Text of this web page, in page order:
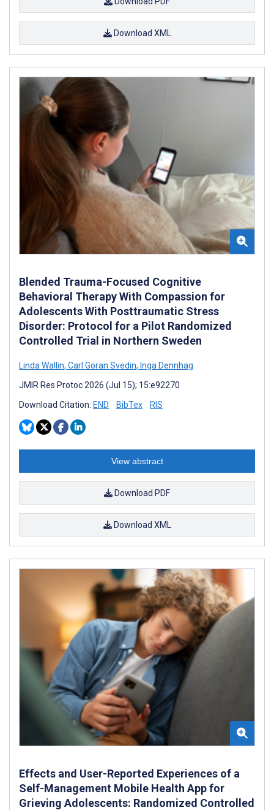
Download XML
Blended Trauma-Focused Cognitive
Behavioral Therapy With Compassion for
Adolescents With Posttraumatic Stress
Disorder: Protocol for a Pilot Randomized
Controlled Trial in Northern Sweden
Linda Wallin, Carl Göran Svedin, Inga Dennhag
JMIR Res Protoc 2026 (Jul 15); 15:e92270
Download Citation: END BibTex RIS
View abstract
Download PDF
Download XML
Effects and User-Reported Experiences of a
Self-Management Mobile Health App for
Grieving Adolescents: Randomized Controlled